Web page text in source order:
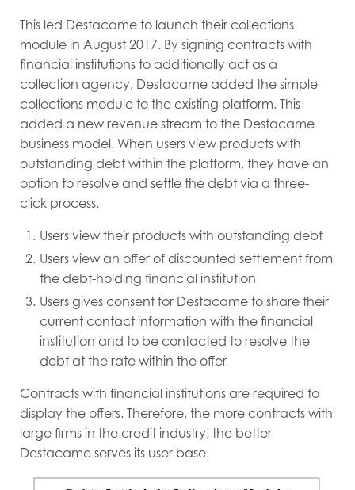
This led Destacame to launch their collections
module in August 2017. By signing contracts with
financial institutions to additionally act as a
collection agency, Destacame added the simple
collections module to the existing platform. This
added a new revenue stream to the Destacame
business model. When users view products with
outstanding debt within the platform, they have an
option to resolve and settle the debt via a three-
click process.
Users view their products with outstanding debt
Users view an offer of discounted settlement from
the debt-holding financial institution
Users gives consent for Destacame to share their
current contact information with the financial
institution and to be contacted to resolve the
debt at the rate within the offer
Contracts with financial institutions are required to
display the offers. Therefore, the more contracts with
large firms in the credit industry, the better
Destacame serves its user base.